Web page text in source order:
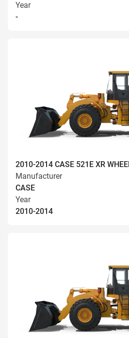
Year
-
2010-2014 CASE 521E XR
Manufacturer
CASE
Year
2010-2014